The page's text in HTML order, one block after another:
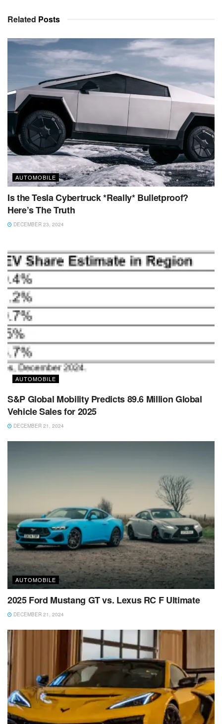
Related Posts
AUTOMOBILE
Is the Tesla Cybertruck *Really* Bulletproof?
Here’s The Truth
DECEMBER 23, 2024
AUTOMOBILE
S&P Global Mobility Predicts 89.6 Million Global
Vehicle Sales for 2025
DECEMBER 21, 2024
AUTOMOBILE
2025 Ford Mustang GT vs. Lexus RC F Ultimate
DECEMBER 21, 2024